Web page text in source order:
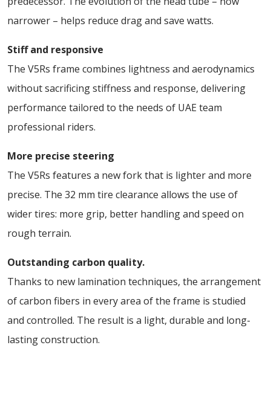
narrower – helps reduce drag and save watts.
Stiff and responsive
The V5Rs frame combines lightness and aerodynamics
without sacrificing stiffness and response, delivering
performance tailored to the needs of UAE team
professional riders.
More precise steering
The V5Rs features a new fork that is lighter and more
precise. The 32 mm tire clearance allows the use of
wider tires: more grip, better handling and speed on
rough terrain.
Outstanding carbon quality.
Thanks to new lamination techniques, the arrangement
of carbon fibers in every area of the frame is studied
and controlled. The result is a light, durable and long-
lasting construction.